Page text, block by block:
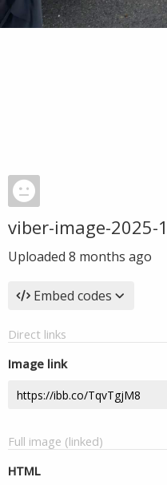
viber-image-2025-
Uploaded 8 months ago
Embed codes
Direct links
Image link
Full image (linked)
HTML